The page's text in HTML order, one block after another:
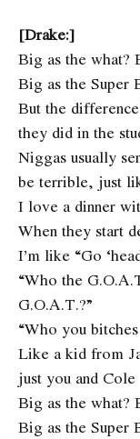
[Drake:]
Big as the what?
Big as the Super
But the
they did in the
Niggas usually
be terrible, just
I love a dinner
When they start
I’m like “Go
“Who the
G.O.A.T.?”
“Who you
Like a kid from
just you and Cole
Big as the what?
Big as the Super